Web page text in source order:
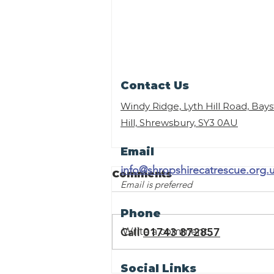
Sponsor a Retirement
Comments
Write a comment...
Contact Us
Windy Ridge, Lyth Hill Road,
Hill, Shrewsbury, SY3 0AU
Email
Email is preferred
Phone
Call01743 872857
Social Links